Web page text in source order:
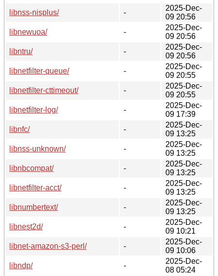
libnss-nisplus/
-
2025-Dec-
09 20:56
libnewuoa/
-
2025-Dec-
09 20:56
libntru/
-
2025-Dec-
09 20:56
libnetfilter-queue/
-
2025-Dec-
09 20:55
libnetfilter-cttimeout/
-
2025-Dec-
09 20:55
libnetfilter-log/
-
2025-Dec-
09 17:39
libnfc/
-
2025-Dec-
09 13:25
libnss-unknown/
-
2025-Dec-
09 13:25
libnbcompat/
-
2025-Dec-
09 13:25
libnetfilter-acct/
-
2025-Dec-
09 13:25
libnumbertext/
-
2025-Dec-
09 13:25
libnest2d/
-
2025-Dec-
09 10:21
libnet-amazon-s3-perl/
-
2025-Dec-
09 10:06
libndp/
-
2025-Dec-
08 05:24